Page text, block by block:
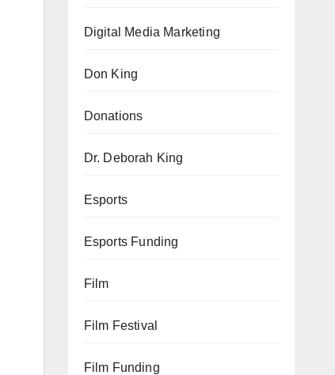
Digital Media Marketing
Don King
Donations
Dr. Deborah King
Esports
Esports Funding
Film
Film Festival
Film Funding